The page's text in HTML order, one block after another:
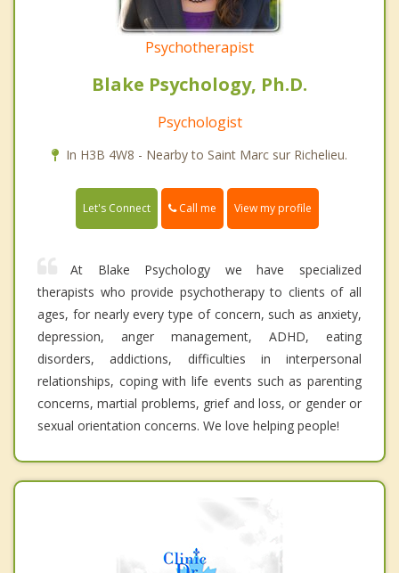
Psychotherapist
Blake Psychology, Ph.D.
Psychologist
In H3B 4W8 - Nearby to Saint Marc sur Richelieu.
Let's Connect Call me View my profile
At Blake Psychology we have specialized
therapists who provide psychotherapy to clients of all
ages, for nearly every type of concern, such as anxiety,
depression, anger management, ADHD, eating
disorders, addictions, difficulties in interpersonal
relationships, coping with life events such as parenting
concerns, martial problems, grief and loss, or gender or
sexual orientation concerns. We love helping people!